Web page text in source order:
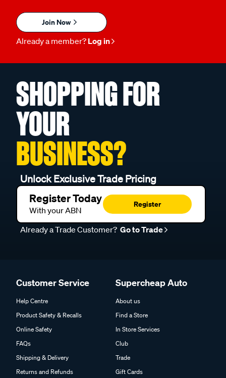
Join Now
Already a member? Log in
SHOPPING FOR
YOUR
BUSINESS?
Unlock Exclusive Trade Pricing
Register Today
With your ABN
Register
Already a Trade Customer? Go to Trade
Customer Service
Help Centre
Product Safety & Recalls
Online Safety
FAQs
Shipping & Delivery
Returns and Refunds
Supercheap Auto
About us
Find a Store
In Store Services
Club
Trade
Gift Cards